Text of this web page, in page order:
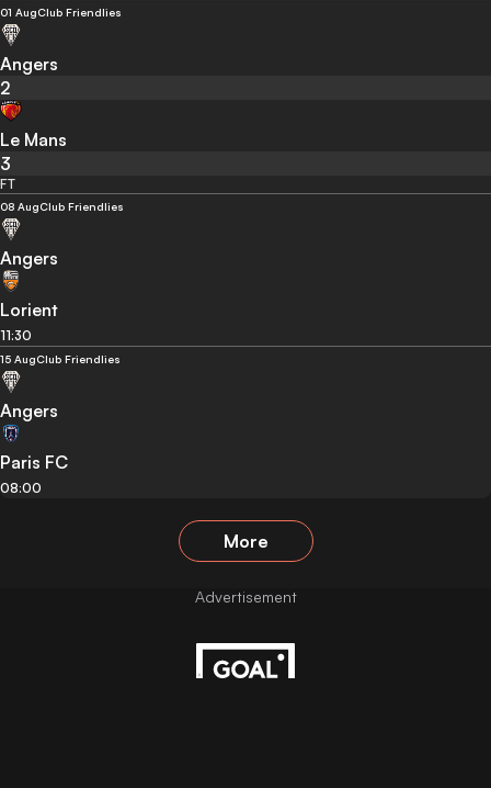
01 AugClub Friendlies
Angers
2
Le Mans
3
FT
08 AugClub Friendlies
Angers
Lorient
11:30
15 AugClub Friendlies
Angers
Paris FC
08:00
More